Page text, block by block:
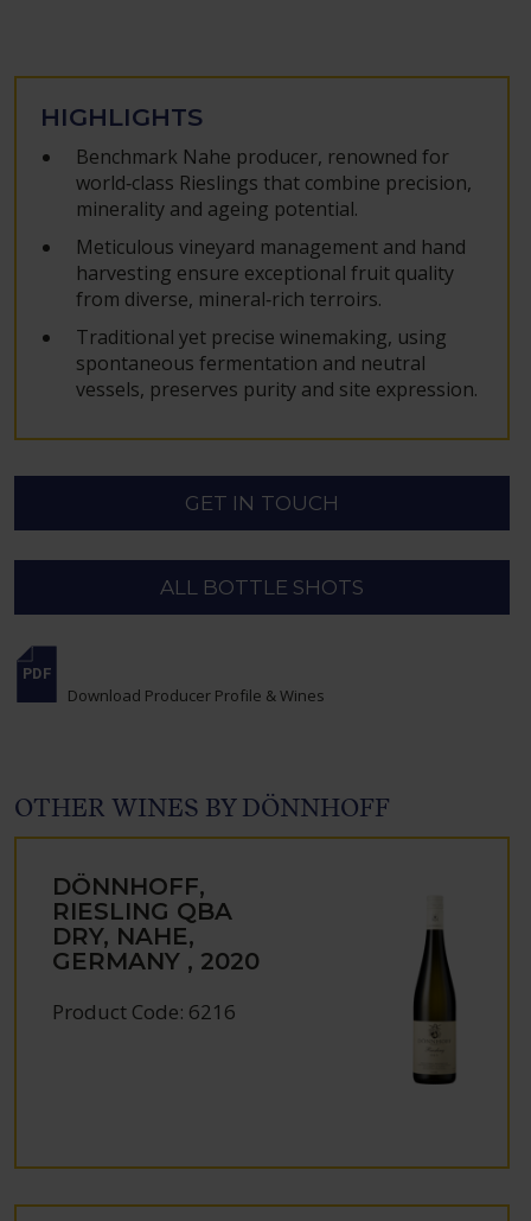
HIGHLIGHTS
Benchmark Nahe producer, renowned for
world‑class Rieslings that combine precision,
minerality and ageing potential.
Meticulous vineyard management and hand
harvesting ensure exceptional fruit quality
from diverse, mineral‑rich terroirs.
Traditional yet precise winemaking, using
spontaneous fermentation and neutral
vessels, preserves purity and site expression.
GET IN TOUCH
ALL BOTTLE SHOTS
Download Producer Profile & Wines
OTHER WINES BY DÖNNHOFF
DÖNNHOFF,
RIESLING QBA
DRY, NAHE,
GERMANY , 2020
Product Code: 6216